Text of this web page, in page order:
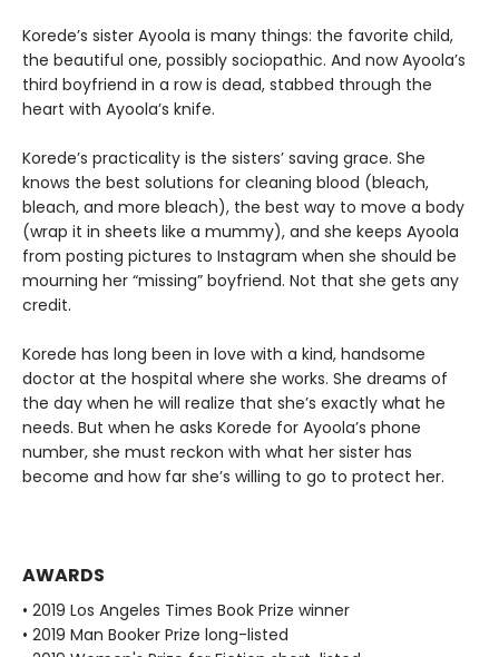
Korede’s sister Ayoola is many things: the favorite child,
the beautiful one, possibly sociopathic. And now Ayoola’s
third boyfriend in a row is dead, stabbed through the
heart with Ayoola’s knife.
Korede’s practicality is the sisters’ saving grace. She
knows the best solutions for cleaning blood (bleach,
bleach, and more bleach), the best way to move a body
(wrap it in sheets like a mummy), and she keeps Ayoola
from posting pictures to Instagram when she should be
mourning her “missing” boyfriend. Not that she gets any
credit.
Korede has long been in love with a kind, handsome
doctor at the hospital where she works. She dreams of
the day when he will realize that she’s exactly what he
needs. But when he asks Korede for Ayoola’s phone
number, she must reckon with what her sister has
become and how far she’s willing to go to protect her.
AWARDS
• 2019 Los Angeles Times Book Prize winner
• 2019 Man Booker Prize long-listed